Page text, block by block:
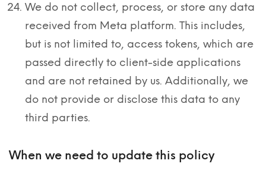
We do not collect, process, or store any data
received from Meta platform. This includes,
but is not limited to, access tokens, which are
passed directly to client-side applications
and are not retained by us. Additionally, we
do not provide or disclose this data to any
third parties.
When we need to update this policy